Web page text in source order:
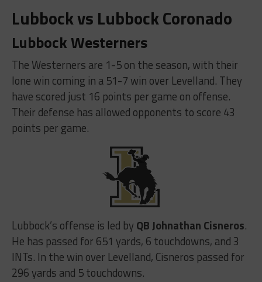
Lubbock vs Lubbock Coronado
Lubbock Westerners
The Westerners are 1-5 on the season, with their
lone win coming in a 51-7 win over Levelland. They
have scored just 16 points per game on offense.
Their defense has allowed opponents to score 43
points per game.
Lubbock’s offense is led by QB Johnathan Cisneros.
He has passed for 651 yards, 6 touchdowns, and 3
INTs. In the win over Levelland, Cisneros passed for
296 yards and 5 touchdowns.